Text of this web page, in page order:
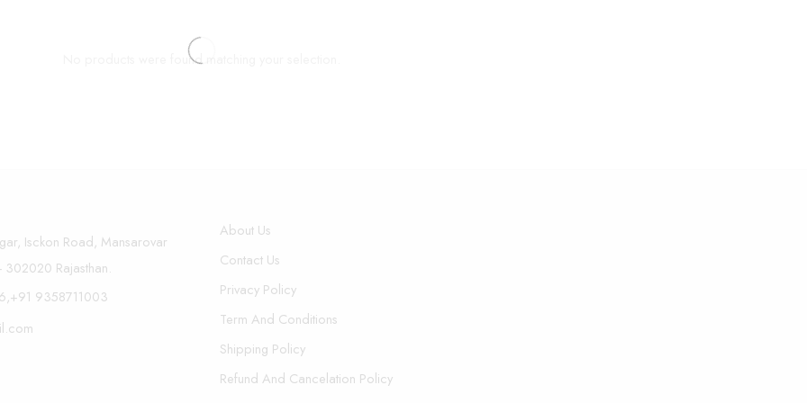
No products were found matching your selection.
Isckon Road, Mansarovar
302020 Rajasthan.
9358711003
About Us
Contact Us
Privacy Policy
Term And Conditions
Shipping Policy
Refund And Cancelation Policy